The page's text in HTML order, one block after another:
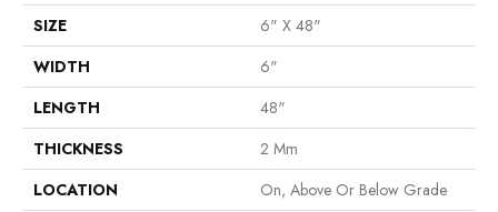
SIZE
6" X 48"
WIDTH
6"
LENGTH
48"
THICKNESS
2 Mm
LOCATION
On, Above Or Below Grade